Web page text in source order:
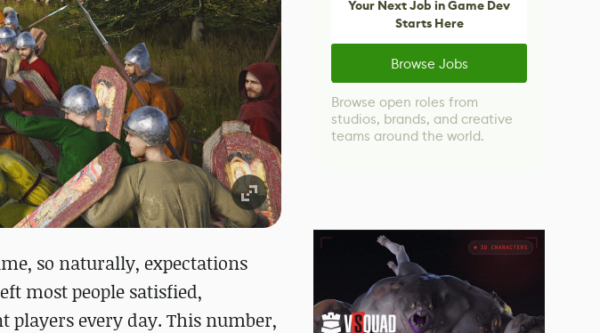
so naturally, expectations
most people satisfied,
players every day. This number,
Your Next Job in Game Dev
Starts Here
Browse Jobs
Browse open roles from
studios, brands, and creative
teams around the world.